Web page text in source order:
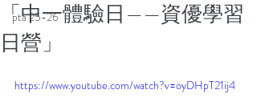
pta 25-26
「中一體驗日——資優學習
日營」
https://www.youtube.com/watch?v=oyDHpT21ij4